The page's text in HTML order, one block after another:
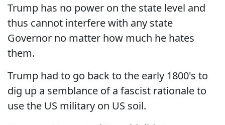
Trump has no power on the state level and
thus cannot interfere with any state
Governor no matter how much he hates
them.
Trump had to go back to the early 1800's to
dig up a semblance of a fascist rationale to
use the US military on US soil.